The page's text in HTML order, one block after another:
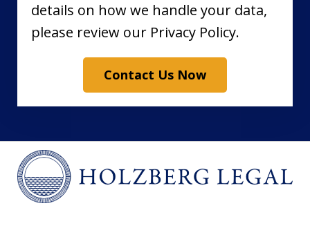
details on how we handle your data,
please review our Privacy Policy.
Contact Us Now